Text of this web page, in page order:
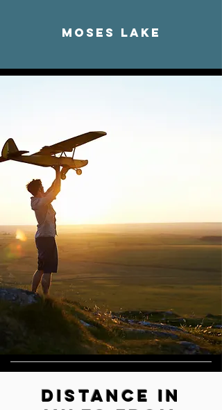
Moses Lake
​Distance in